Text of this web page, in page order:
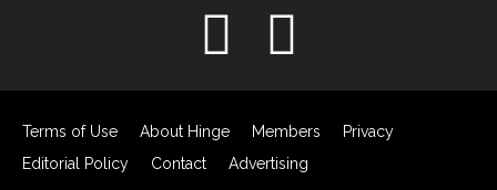
Terms of Use About Hinge Members
Privacy
Editorial Policy
Contact Advertising